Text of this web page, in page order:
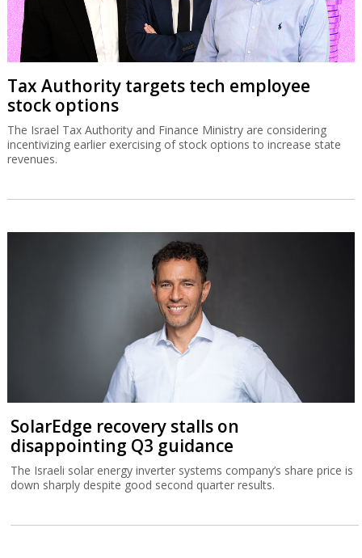
Tax Authority targets tech employee
stock options
The Israel Tax Authority and Finance Ministry are considering
incentivizing earlier exercising of stock options to increase state
revenues.
SolarEdge recovery stalls on
disappointing Q3 guidance
The Israeli solar energy inverter systems company’s share price is
down sharply despite good second quarter results.